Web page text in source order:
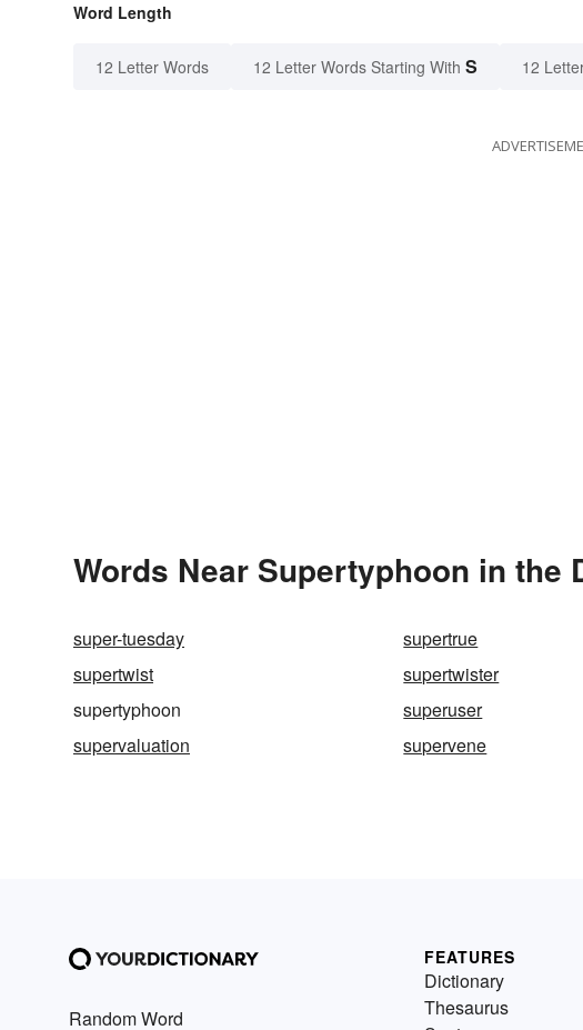
Word Length
12 Letter Words 12 Letter Words Starting With S 12
Words Near Supertyphoon in the
super-tuesday supertrue
supertwist
supertwister
supertyphoon
superuser
supervaluation
supervene
Random Word
FEATURES
Dictionary
Thesaurus